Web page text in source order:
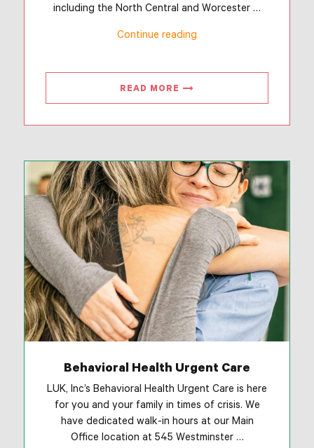
including the North Central and Worcester …
Continue reading
READ MORE
Behavioral Health Urgent Care
LUK, Inc’s Behavioral Health Urgent Care is here
for you and your family in times of crisis. We
have dedicated walk-in hours at our Main
Office location at 545 Westminster …